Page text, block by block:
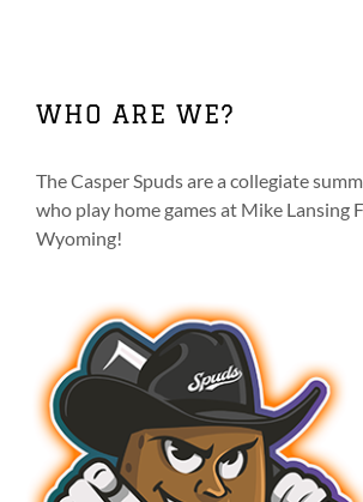
WHO ARE WE?
The Casper Spuds are a collegiate
who play home games at Mike Lansing
Wyoming!